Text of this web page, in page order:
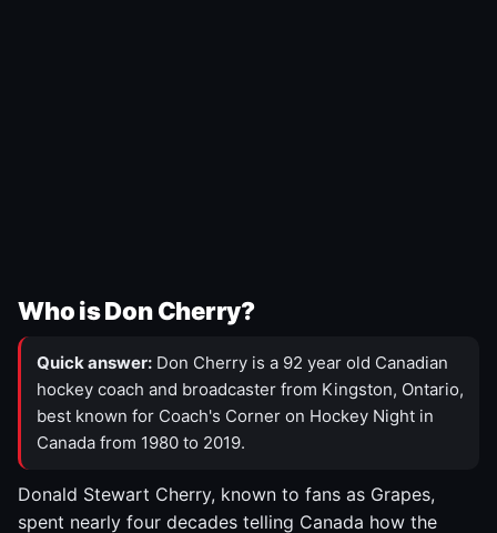
Who is Don Cherry?
Quick answer: Don Cherry is a 92 year old Canadian
hockey coach and broadcaster from Kingston, Ontario,
best known for Coach's Corner on Hockey Night in
Canada from 1980 to 2019.
Donald Stewart Cherry, known to fans as Grapes,
spent nearly four decades telling Canada how the